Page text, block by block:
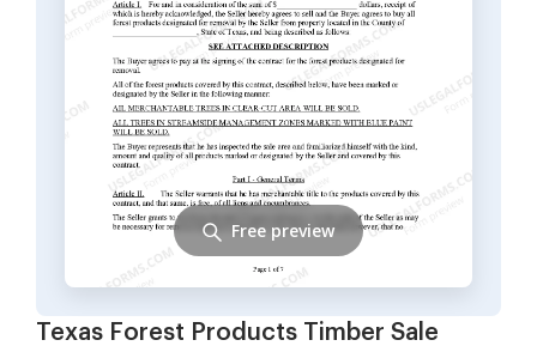
Texas Forest Products Timber Sale
Free preview